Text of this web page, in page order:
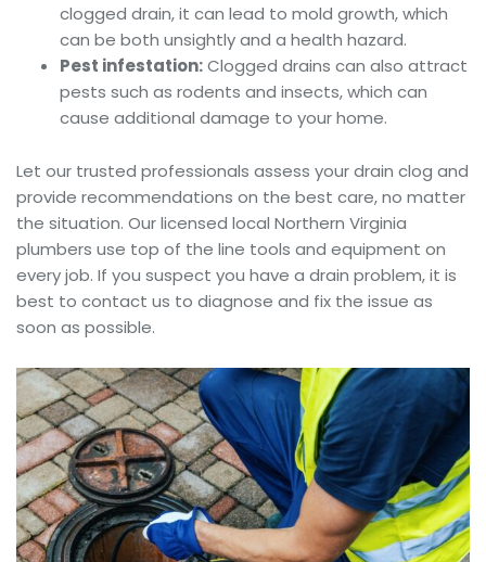
clogged drain, it can lead to mold growth, which
can be both unsightly and a health hazard.
Pest infestation:Clogged drains can also attract
pests such as rodents and insects, which can
cause additional damage to your home.
Let our trusted professionals assess your drain clog and
provide recommendations on the best care, no matter
the situation. Our licensed local Northern Virginia
plumbers use top of the line tools and equipment on
every job. If you suspect you have a drain problem, it is
best to contact us to diagnose and fix the issue as
soon as possible.